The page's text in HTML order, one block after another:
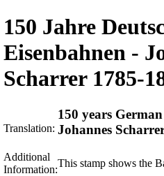
150 Jahre
Eisenbahnen -
Scharrer 1785-
Translation:
150 years
Johannes
Additional
Information:
This stamp shows the